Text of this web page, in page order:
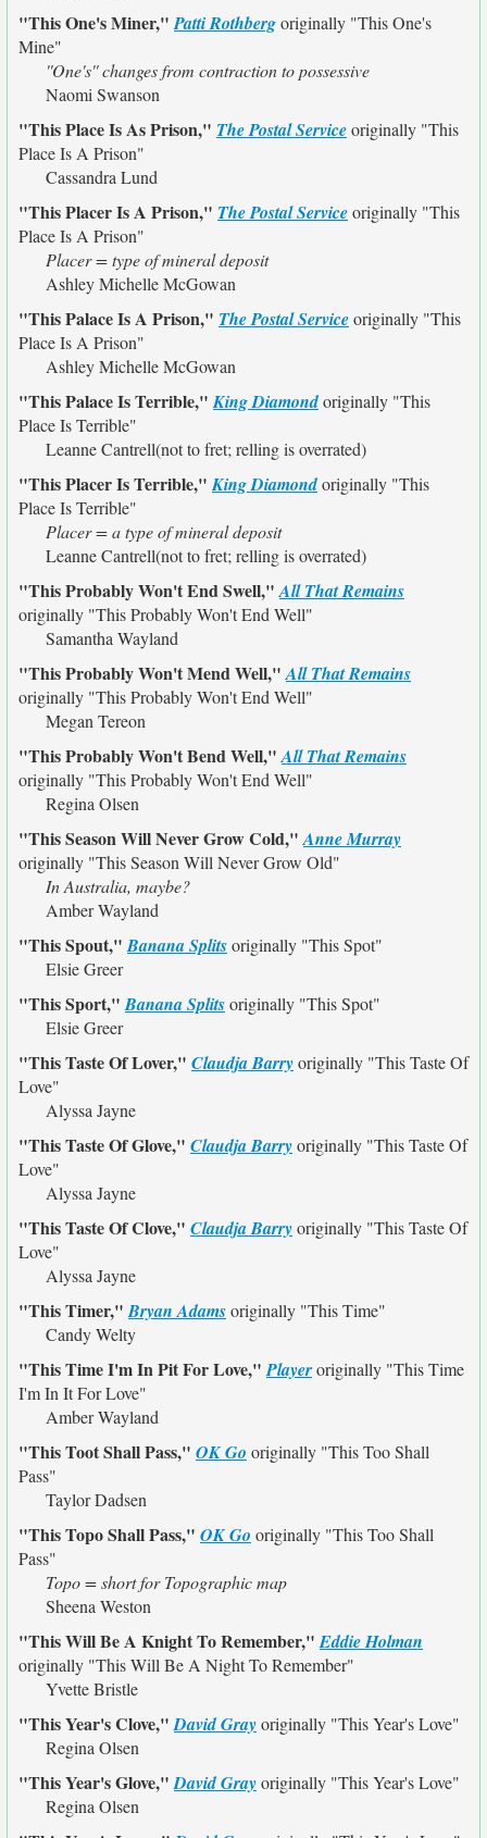
"This One's Miner,"Patti Rothbergoriginally "This One's
Mine"
''One's'' changes from contraction to possessive
Naomi Swanson
"This Place Is As Prison," The Postal Serviceoriginally "This
Place Is A Prison"
Cassandra Lund
"This Placer Is A Prison," The Postal Serviceoriginally "This
Place Is A Prison"
Placer = type of mineral deposit
Ashley Michelle McGowan
"This Palace Is A Prison," The Postal Serviceoriginally "This
Place Is A Prison"
Ashley Michelle McGowan
"This Palace Is Terrible,"King Diamondoriginally "This
Place Is Terrible"
Leanne Cantrell(not to fret; relling is overrated)
"This Placer Is Terrible,"King Diamondoriginally "This
Place Is Terrible"
Placer = a type of mineral deposit
Leanne Cantrell(not to fret; relling is overrated)
"This Probably Won't End Swell,"All That Remains
originally "This Probably Won't End Well"
Samantha Wayland
"This Probably Won't Mend Well,"All That Remains
originally "This Probably Won't End Well"
Megan Tereon
"This Probably Won't Bend Well,"All That Remains
originally "This Probably Won't End Well"
Regina Olsen
"This Season Will Never Grow Cold,"Anne Murray
originally "This Season Will Never Grow Old"
In Australia, maybe?
Amber Wayland
"This Spout,"Banana Splitsoriginally "This Spot"
Elsie Greer
"This Sport,"Banana Splitsoriginally "This Spot"
Elsie Greer
"This Taste Of Lover," Claudja Barryoriginally "This Taste Of
Love"
Alyssa Jayne
"This Taste Of Glove," Claudja Barryoriginally "This Taste Of
Love"
Alyssa Jayne
"This Taste Of Clove," Claudja Barryoriginally "This Taste Of
Love"
Alyssa Jayne
"This Timer,"Bryan Adamsoriginally "This Time"
Candy Welty
"This Time I'm In Pit For Love,"Playeroriginally "This Time
I'm In It For Love"
Amber Wayland
"This Toot Shall Pass," OK Go originally "This Too Shall
Pass"
Taylor Dadsen
"This Topo Shall Pass," OK Go originally "This Too Shall
Pass"
Topo = short for Topographic map
Sheena Weston
"This Will Be A Knight To Remember,"Eddie Holman
originally "This Will Be A Night To Remember"
Yvette Bristle
"This Year's Clove,"David Grayoriginally "This Year's Love"
Regina Olsen
"This Year's Glove,"David Grayoriginally "This Year's Love"
Regina Olsen